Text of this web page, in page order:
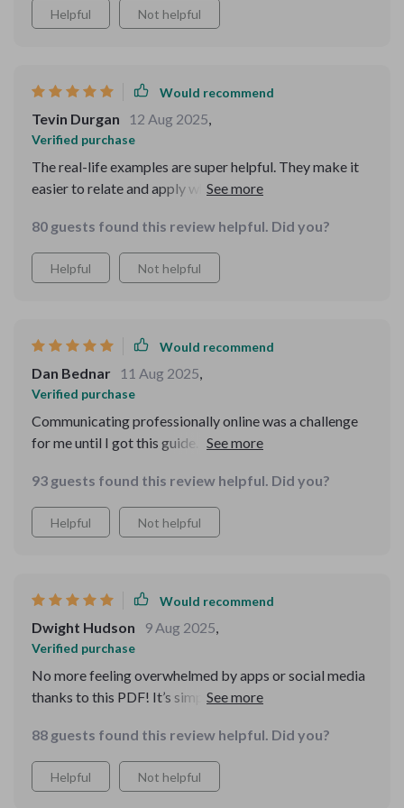
Helpful Not helpful
Would recommend
Tevin Durgan 12 Aug 2025,
Verified purchase
The real-life examples are super helpful. They make it
easier to relate and apply what you learn in your daily
frustrating moments!
80 guests found this review helpful. Did you?
Helpful Not helpful
Would recommend
Dan Bednar 11 Aug 2025,
Verified purchase
Communicating professionally online was a challenge
for me until I got this guide. Now, people take my
93 guests found this review helpful. Did you?
Helpful Not helpful
Would recommend
Dwight Hudson 9 Aug 2025,
Verified purchase
No more feeling overwhelmed by apps or social media
thanks to this PDF! It’s simple yet empowering—just
88 guests found this review helpful. Did you?
Helpful Not helpful